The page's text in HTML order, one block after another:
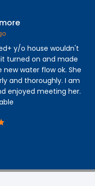
y/o house wouldn't
turned on and made
water flow ok. She
and thoroughly. I am
enjoyed meeting her.